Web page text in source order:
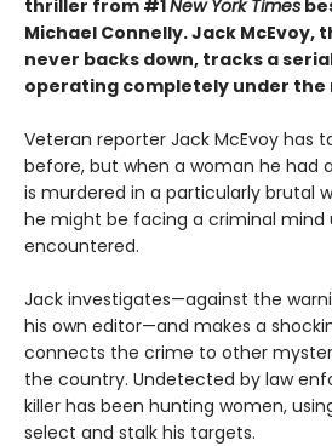
thriller from #1New York Times
Michael Connelly. Jack McEvoy,
never backs down, tracks a
operating completely under
Veteran reporter Jack McEvoy has
before, but when a woman he had
is murdered in a particularly brutal
he might be facing a criminal mind
encountered.
Jack investigates—against the
his own editor—and makes a
connects the crime to other
the country. Undetected by law
killer has been hunting women,
select and stalk his targets.